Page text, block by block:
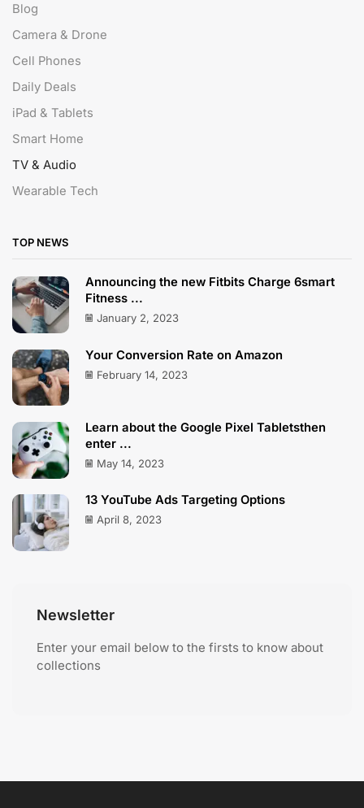
Blog
Camera & Drone
Cell Phones
Daily Deals
iPad & Tablets
Smart Home
TV & Audio
Wearable Tech
TOP NEWS
Announcing the new Fitbits Charge 6smart
Fitness ...
January 2, 2023
Your Conversion Rate on Amazon
February 14, 2023
Learn about the Google Pixel Tabletsthen
enter ...
May 14, 2023
13 YouTube Ads Targeting Options
April 8, 2023
Newsletter
Enter your email below to the firsts to know about
collections